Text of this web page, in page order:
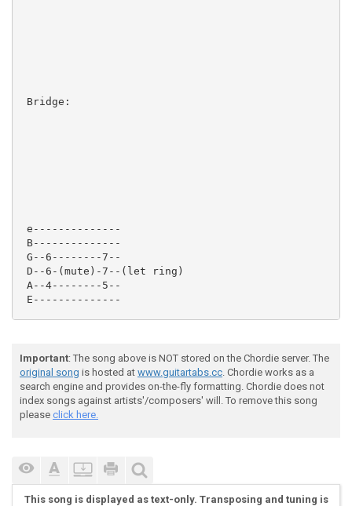
Bridge:
e--------------
B--------------
G--6--------7--
D--6-(mute)-7--(let ring)
A--4--------5--
E--------------
Chorous:
ex
Important: The song above is NOT stored on the Chordie server. The
original song is hosted at www.guitartabs.cc. Chordie works as a
search engine and provides on-the-fly formatting. Chordie does not
index songs against artists'/composers' will. To remove this song
please click here.
This song is displayed as text-only. Transposing and tuning is